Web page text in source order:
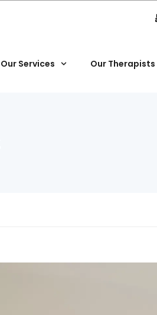
Our Services Our Therapists